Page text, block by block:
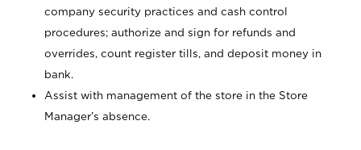
company security practices and cash control
procedures; authorize and sign for refunds and
overrides, count register tills, and deposit money in
bank.
Assist with management of the store in the Store
Manager’s absence.